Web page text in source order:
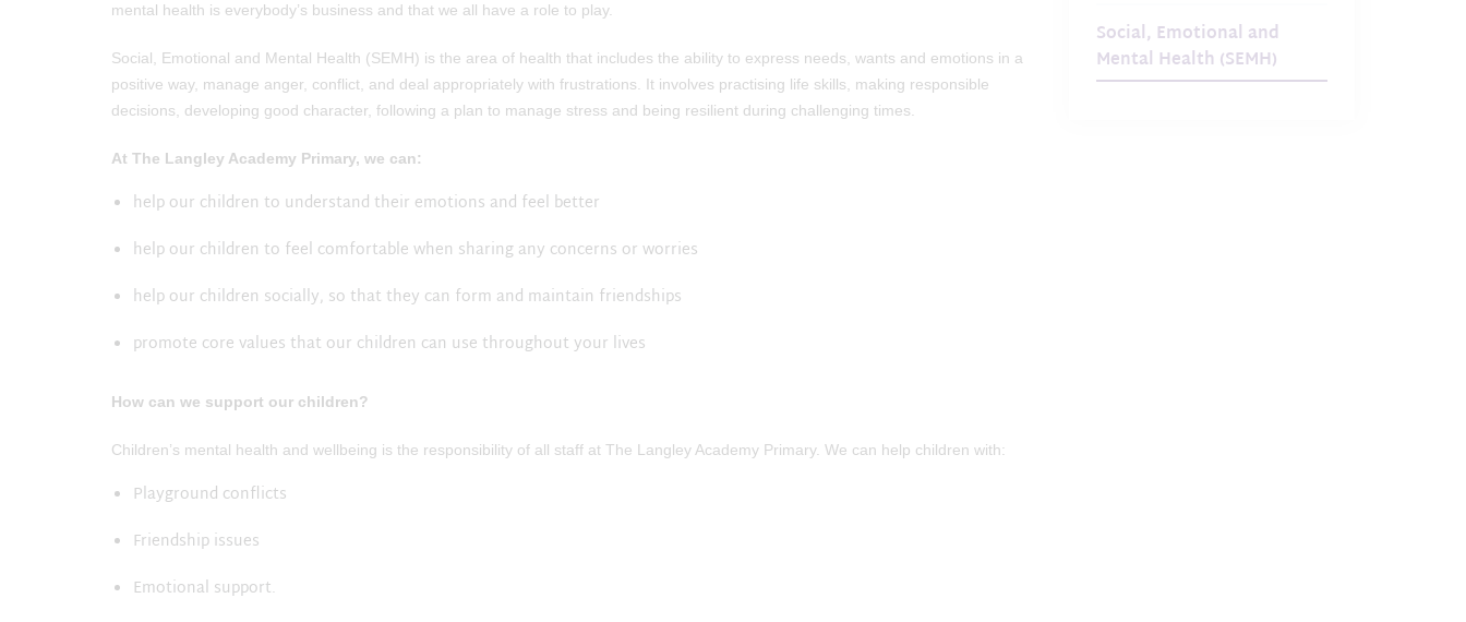
mental health is everybody’s business and that we all have a role to play.
Social, Emotional and Mental Health (SEMH) is the area of health that includes the ability to express needs, wants and emotions in a
positive way, manage anger, conflict, and deal appropriately with frustrations. It involves practising life skills, making responsible
decisions, developing good character, following a plan to manage stress and being resilient during challenging times.
At The Langley Academy Primary, we can:
help our children to understand their emotions and feel better
help our children to feel comfortable when sharing any concerns or worries
help our children socially, so that they can form and maintain friendships
promote core values that our children can use throughout your lives
How can we support our children?
Children’s mental health and wellbeing is the responsibility of all staff at The Langley Academy Primary. We can help children with:
Playground conflicts
Friendship issues
Emotional support.
Social, Emotional and
Mental Health (SEMH)